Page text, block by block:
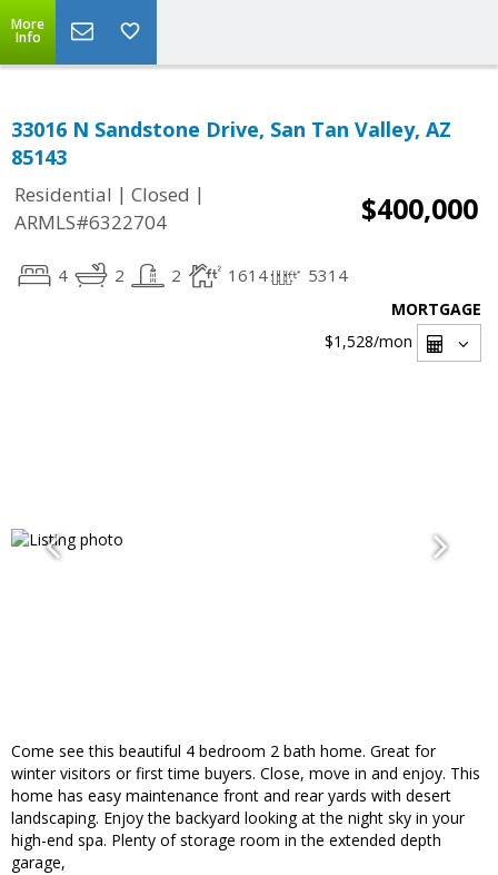
More
Info
33016 N Sandstone Drive, San Tan Valley, AZ
85143
Residential | Closed |
ARMLS#6322704
$400,000
4 2 2 1614 5314
MORTGAGE
$1,528/mon
Come see this beautiful 4 bedroom 2 bath home. Great for
winter visitors or first time buyers. Close, move in and enjoy. This
home has easy maintenance front and rear yards with desert
landscaping. Enjoy the backyard looking at the night sky in your
high-end spa. Plenty of storage room in the extended depth
garage,